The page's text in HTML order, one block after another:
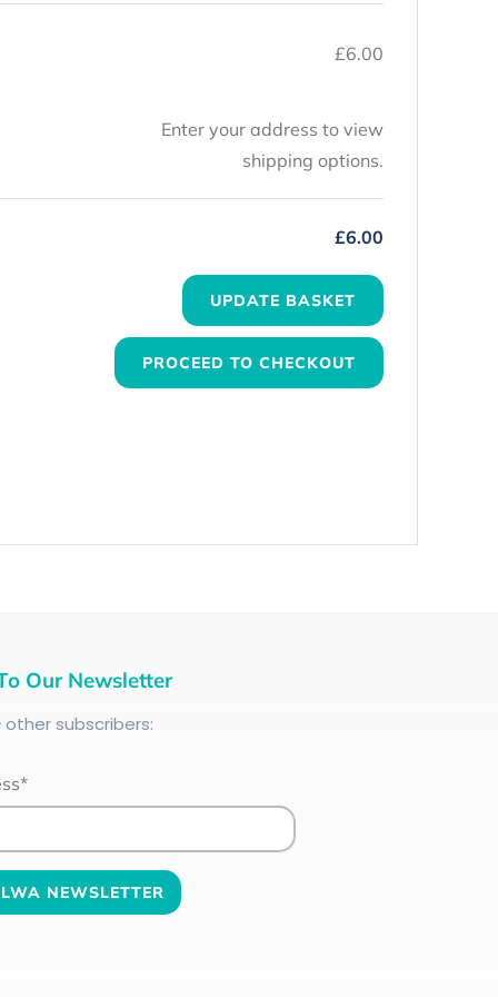
£6.00
Enter your address to view
shipping options.
£6.00
UPDATE BASKET
PROCEED TO CHECKOUT
Our Newsletter
other subscribers: